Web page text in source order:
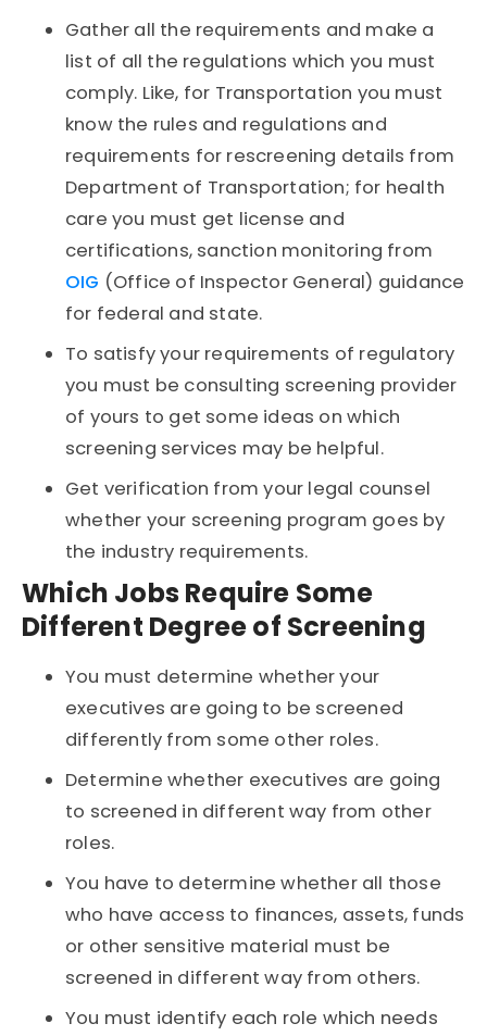
Gather all the requirements and make a
list of all the regulations which you must
comply. Like, for Transportation you must
know the rules and regulations and
requirements for rescreening details from
Department of Transportation; for health
care you must get license and
certifications, sanction monitoring from
OIG (Office of Inspector General) guidance
for federal and state.
To satisfy your requirements of regulatory
you must be consulting screening provider
of yours to get some ideas on which
screening services may be helpful.
Get verification from your legal counsel
whether your screening program goes by
the industry requirements.
Which Jobs Require Some
Different Degree of Screening
You must determine whether your
executives are going to be screened
differently from some other roles.
Determine whether executives are going
to screened in different way from other
roles.
You have to determine whether all those
who have access to finances, assets, funds
or other sensitive material must be
screened in different way from others.
You must identify each role which needs